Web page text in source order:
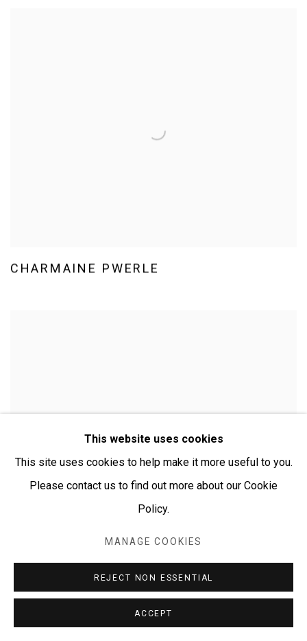
CHARMAINE PWERLE
This website uses cookies
This site uses cookies to help make it more useful to you.
Please contact us to find out more about our Cookie
Policy.
MANAGE COOKIES
REJECT NON ESSENTIAL
ACCEPT